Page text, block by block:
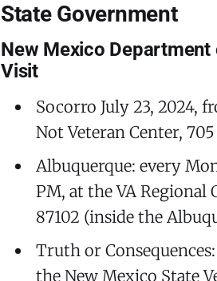
State Government
New Mexico
Visit
Socorro July 23, 2024,
Not Veteran Center,
Albuquerque: every
PM, at the VA Regional
87102 (inside the
Truth or
the New Mexico State